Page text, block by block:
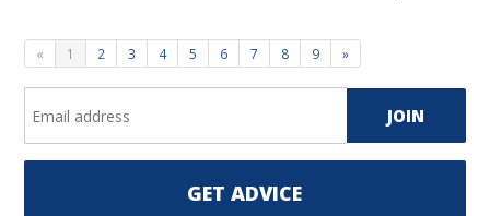
« 1 2 3 4 5 6 7 8 9 »
GET ADVICE